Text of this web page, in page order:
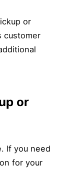
or
customer
or
If you need
for your